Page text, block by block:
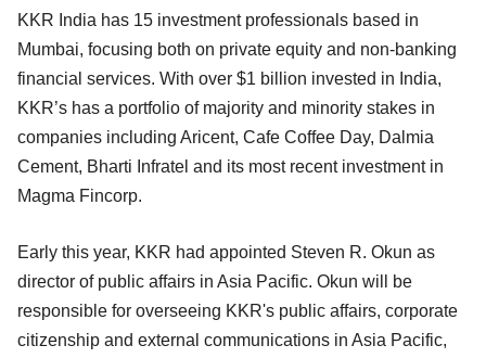
KKR India has 15 investment professionals based in
Mumbai, focusing both on private equity and non-banking
financial services. With over $1 billion invested in India,
KKR’s has a portfolio of majority and minority stakes in
companies including Aricent, Cafe Coffee Day, Dalmia
Cement, Bharti Infratel and its most recent investment in
Magma Fincorp.
Early this year, KKR had appointed Steven R. Okun as
director of public affairs in Asia Pacific. Okun will be
responsible for overseeing KKR's public affairs, corporate
citizenship and external communications in Asia Pacific,